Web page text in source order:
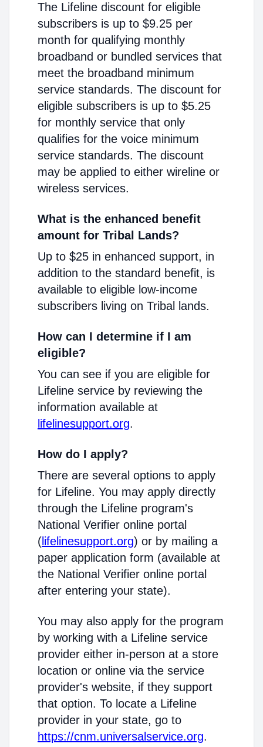
The Lifeline discount for eligible
subscribers is up to $9.25 per
month for qualifying monthly
broadband or bundled services that
meet the broadband minimum
service standards. The discount for
eligible subscribers is up to $5.25
for monthly service that only
qualifies for the voice minimum
service standards. The discount
may be applied to either wireline or
wireless services.
What is the enhanced benefit
amount for Tribal Lands?
Up to $25 in enhanced support, in
addition to the standard benefit, is
available to eligible low-income
subscribers living on Tribal lands.
How can I determine if I am
eligible?
You can see if you are eligible for
Lifeline service by reviewing the
information available at
lifelinesupport.org.
How do I apply?
There are several options to apply
for Lifeline. You may apply directly
through the Lifeline program's
National Verifier online portal
( lifelinesupport.org) or by mailing a
paper application form (available at
the National Verifier online portal
after entering your state).
You may also apply for the program
by working with a Lifeline service
provider either in-person at a store
location or online via the service
provider's website, if they support
that option. To locate a Lifeline
provider in your state, go to
https://cnm.universalservice.org.